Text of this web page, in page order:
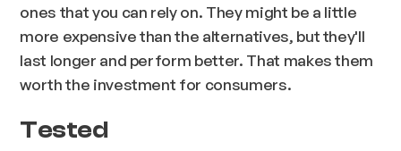
ones that you can rely on. They might be a little
more expensive than the alternatives, but they'll
last longer and perform better. That makes them
worth the investment for consumers.
Tested